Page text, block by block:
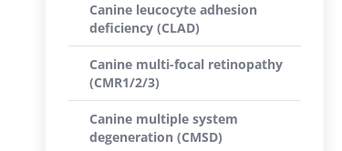
Canine leucocyte adhesion
deficiency (CLAD)
Canine multi-focal retinopathy
(CMR1/2/3)
Canine multiple system
degeneration (CMSD)